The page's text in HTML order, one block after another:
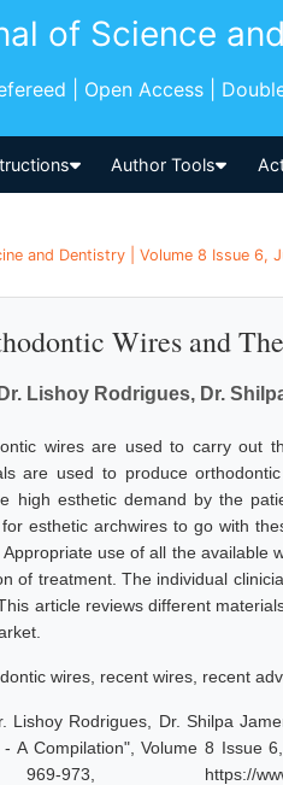
of Science
| Open Access |
Author Tools
and Dentistry | Volume 8 Issue 6,
Wires and
Dr. Lishoy Rodrigues, Dr.
wires are used to carry out
are used to produce
high esthetic demand by the
esthetic archwires to go with
use of all the available
of treatment. The individual
article reviews different
wires, recent wires, recent
Lishoy Rodrigues, Dr. Shilpa
- A Compilation", Volume 8 Issue
https://